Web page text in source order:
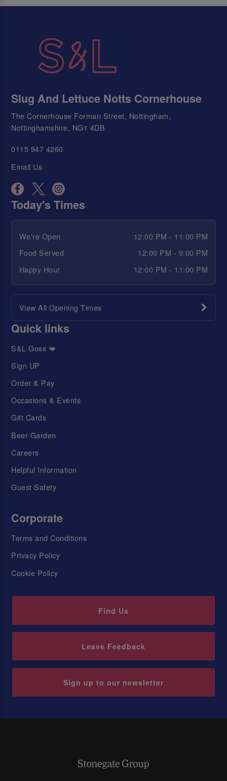
Slug And Lettuce Notts Cornerhouse
The Cornerhouse Forman Street, Nottingham,
Nottinghamshire, NG1 4DB
0115 947 4260
Email Us
Today's Times
We're Open
12:00 PM - 11:00 PM
Food Served
12:00 PM - 9:00 PM
Happy Hour
12:00 PM - 11:00 PM
View All Opening Times
Quick links
S&L Goss 💋
Sign UP
Order & Pay
Occasions & Events
Gift Cards
Beer Garden
Careers
Helpful Information
Guest Safety
Corporate
Terms and Conditions
Privacy Policy
Cookie Policy
Find Us
Leave Feedback
Sign up to our newsletter